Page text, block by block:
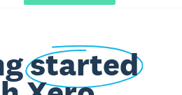
started